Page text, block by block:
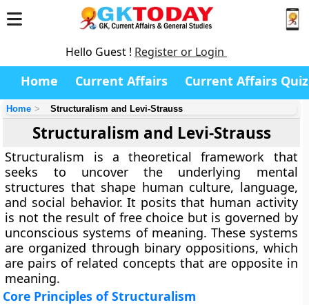
Hello Guest ! Register or Login
Home Current Affairs Current Affairs Quiz
Home Structuralism and Levi-Strauss
Structuralism and Levi-Strauss
Structuralism is a theoretical framework that
seeks to uncover the underlying mental
structures that shape human culture, language,
and social behavior. It posits that human activity
is not the result of free choice but is governed by
unconscious systems of meaning. These systems
are organized through binary oppositions, which
are pairs of related concepts that are opposite in
meaning.
Core Principles of Structuralism